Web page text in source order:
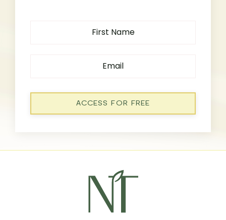
ACCESS FOR FREE